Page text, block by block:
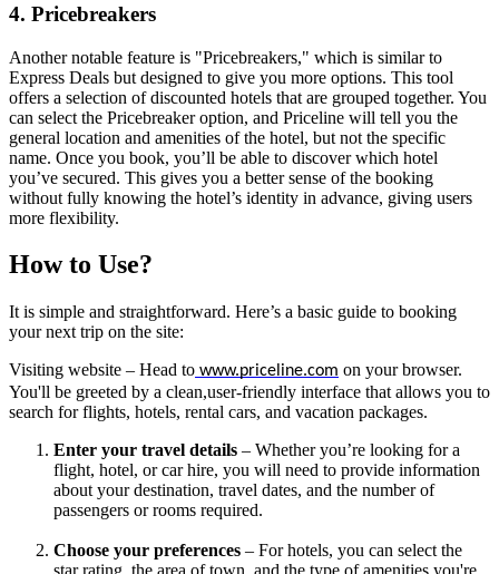
4. Pricebreakers
Another notable feature is "Pricebreakers," which is similar to
Express Deals but designed to give you more options. This tool
offers a selection of discounted hotels that are grouped together. You
can select the Pricebreaker option, and Priceline will tell you the
general location and amenities of the hotel, but not the specific
name. Once you book, you’ll be able to discover which hotel
you’ve secured. This gives you a better sense of the booking
without fully knowing the hotel’s identity in advance, giving users
more flexibility.
How to Use?
It is simple and straightforward. Here’s a basic guide to booking
your next trip on the site:
Visiting website – Head to www.priceline.com on your browser.
You'll be greeted by a clean,user-friendly interface that allows you to
search for flights, hotels, rental cars, and vacation packages.
Enter your travel details – Whether you’re looking for a
flight, hotel, or car hire, you will need to provide information
about your destination, travel dates, and the number of
passengers or rooms required.
Choose your preferences – For hotels, you can select the